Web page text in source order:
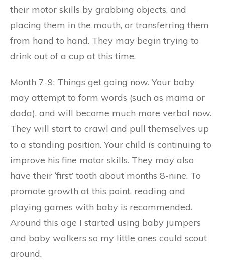
their motor skills by grabbing objects, and
placing them in the mouth, or transferring them
from hand to hand. They may begin trying to
drink out of a cup at this time.
Month 7-9: Things get going now. Your baby
may attempt to form words (such as mama or
dada), and will become much more verbal now.
They will start to crawl and pull themselves up
to a standing position. Your child is continuing to
improve his fine motor skills. They may also
have their ‘first’ tooth about months 8-nine. To
promote growth at this point, reading and
playing games with baby is recommended.
Around this age I started using baby jumpers
and baby walkers so my little ones could scout
around.